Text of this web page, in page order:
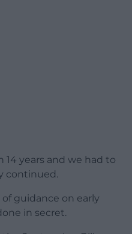
14 years and we had to
continued.
of guidance on early
in secret.